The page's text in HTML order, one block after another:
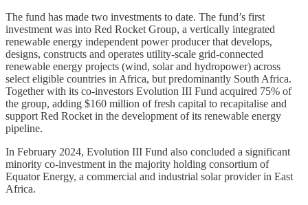
The fund has made two investments to date. The fund’s first
investment was into Red Rocket Group, a vertically integrated
renewable energy independent power producer that develops,
designs, constructs and operates utility-scale grid-connected
renewable energy projects (wind, solar and hydropower) across
select eligible countries in Africa, but predominantly South Africa.
Together with its co-investors Evolution III Fund acquired 75% of
the group, adding $160 million of fresh capital to recapitalise and
support Red Rocket in the development of its renewable energy
pipeline.
In February 2024, Evolution III Fund also concluded a significant
minority co-investment in the majority holding consortium of
Equator Energy, a commercial and industrial solar provider in East
Africa.